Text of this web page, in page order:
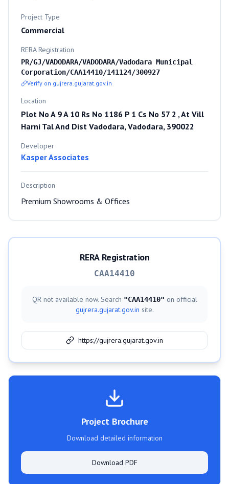
Project Type
Commercial
RERA Registration
PR/GJ/VADODARA/VADODARA/Vadodara Municipal
Corporation/CAA14410/141124/300927
Verify on gujrera.gujarat.gov.in
Location
Plot No A 9 A 10 Rs No 1186 P 1 Cs No 57 2 , At Vill
Harni Tal And Dist Vadodara, Vadodara, 390022
Developer
Kasper Associates
Description
Premium Showrooms & Offices
RERA Registration
CAA14410
QR not available now. Search "CAA14410" on official
gujrera.gujarat.gov.in site.
https://gujrera.gujarat.gov.in
Project Brochure
Download detailed information
Download PDF